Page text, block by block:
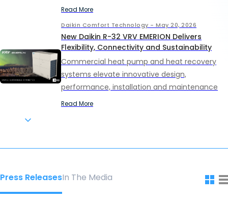
efficiency performance and provide comfort
Read More
Daikin Comfort Technology - May 20, 2026
New Daikin R-32 VRV EMERION Delivers
Flexibility, Connectivity and Sustainability
Commercial heat pump and heat recovery
systems elevate innovative design,
performance, installation and maintenance
Read More
Scholarship Program
Press ReleasesIn The Media